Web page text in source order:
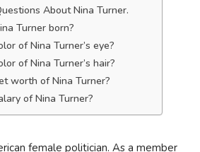
About Nina Turner.
Turner born?
of Nina Turner’s eye?
of Nina Turner’s hair?
worth of Nina Turner?
of Nina Turner?
female politician. As a member